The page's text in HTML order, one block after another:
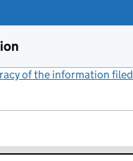
of the information filed